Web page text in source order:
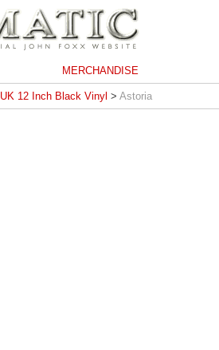
MERCHANDISE
UK 12 Inch Black Vinyl > Astoria